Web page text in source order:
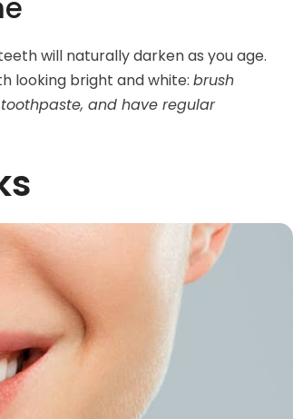
will naturally darken as you age.
looking bright and white: brush
and have regular